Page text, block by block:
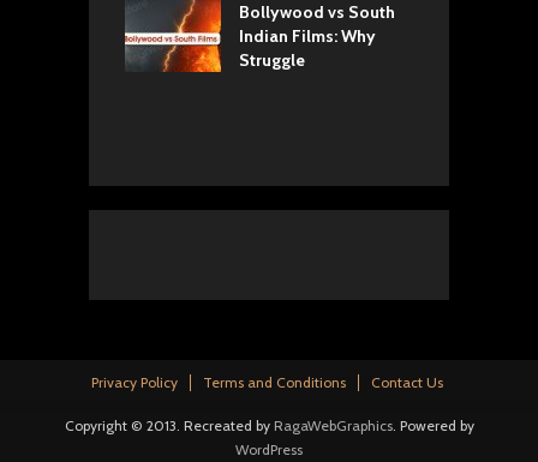
Bollywood vs South
Indian Films: Why
Struggle
Privacy Policy Terms and Conditions Contact Us
Copyright © 2013. Recreated by RagaWebGraphics. Powered by
WordPress